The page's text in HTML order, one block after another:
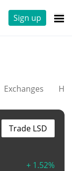
Sign up
Exchanges
+ 1.52%
Trade LSD